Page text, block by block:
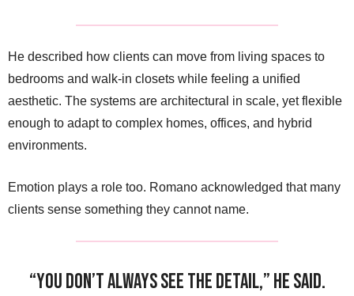
He described how clients can move from living spaces to
bedrooms and walk-in closets while feeling a unified
aesthetic. The systems are architectural in scale, yet flexible
enough to adapt to complex homes, offices, and hybrid
environments.
Emotion plays a role too. Romano acknowledged that many
clients sense something they cannot name.
“You don’t always see the detail,” he said.